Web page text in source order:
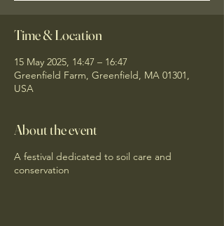
Time & Location
15 May 2025, 14:47 – 16:47
Greenfield Farm, Greenfield, MA 01301,
USA
About the event
A festival dedicated to soil care and
conservation